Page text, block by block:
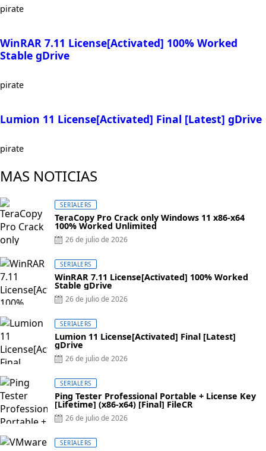
pirate
WinRAR 7.11 License[Activated] 100% Worked
Stable gDrive
pirate
Lumion 11 License[Activated] Final [Latest] gDrive
pirate
MAS NOTICIAS
SERIALERS
TeraCopy Pro Crack only Windows 11 x86-x64
100% Worked Unlimited
Posted
26 de julio de 2026
SERIALERS
WinRAR 7.11 License[Activated] 100% Worked
Stable gDrive
Posted
26 de julio de 2026
SERIALERS
Lumion 11 License[Activated] Final [Latest]
gDrive
Posted
26 de julio de 2026
SERIALERS
Ping Tester Professional Portable + License Key
[Lifetime] (x86-x64) [Final] FileCR
Posted
26 de julio de 2026
SERIALERS